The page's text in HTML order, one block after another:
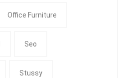
Office Furniture
Seo
Stussy